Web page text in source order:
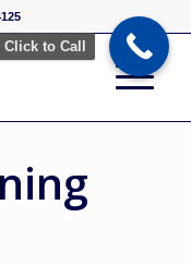
Click to Call